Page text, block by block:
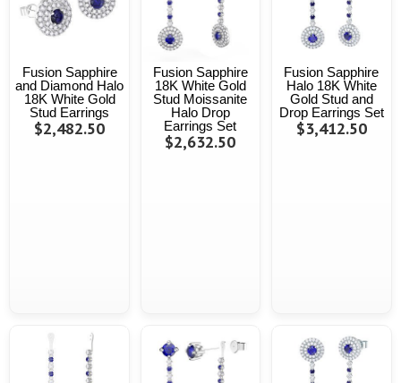
Fusion Sapphire
and Diamond Halo
18K White Gold
Stud Earrings
$2,482.50
Fusion Sapphire
18K White Gold
Stud Moissanite
Halo Drop
Earrings Set
$2,632.50
Fusion Sapphire
Halo 18K White
Gold Stud and
Drop Earrings Set
$3,412.50